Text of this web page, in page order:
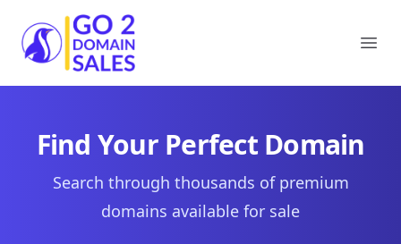
Go2DomainSales
Find Your Perfect Domain
Search through thousands of premium
domains available for sale